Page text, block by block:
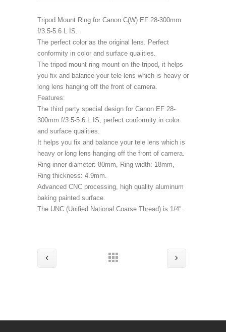
Tripod Mount Ring for Canon C(W) EF 28-300mm
f/3.5-5.6 L IS.
The perfect color as the original lens. Perfect
conformity in color and surface qualities.
The tripod mount ring mount on the tripod, it helps
you fix and balance your tele lens which is heavy or
long lens hanging off the front of camera.
Features:
The third party special design for Canon EF 28-
300mm f/3.5-5.6 L IS, perfect conformity in color
and surface qualities.
It helps you fix and balance your tele lens which is
heavy or long lens hanging off the front of camera.
Ring inner diameter: 80mm, Ring width: 18mm,
Ring thickness: 4.9mm.
Advanced CNC processing, high quality aluminum
baking painted surface.
The UNC (Unified National Coarse Thread) is 1/4″ .